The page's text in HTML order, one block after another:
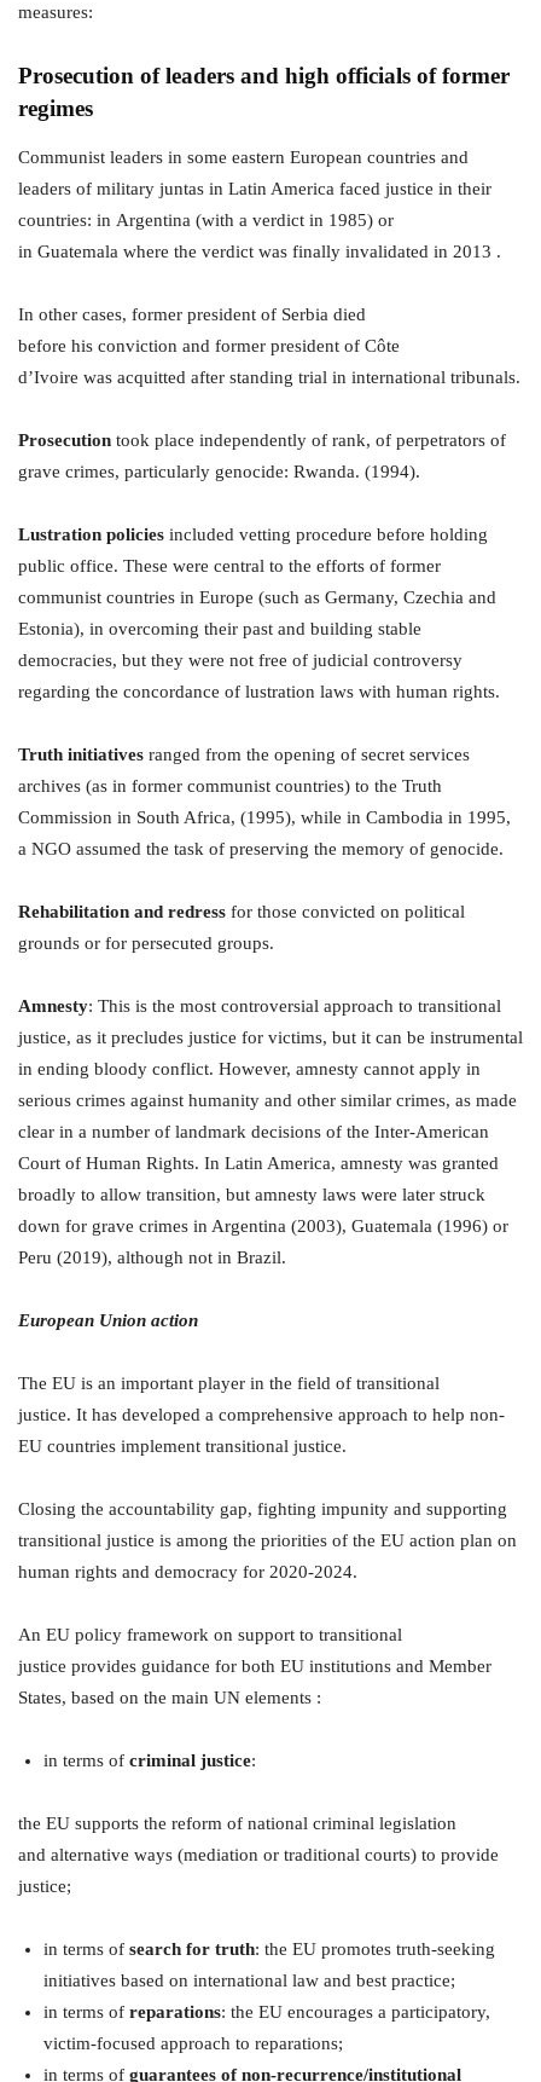
measures:
Prosecution of leaders and high officials of former
regimes
Communist leaders in some eastern European countries and
leaders of military juntas in Latin America faced justice in their
countries: in Argentina (with a verdict in 1985) or
in Guatemala where the verdict was finally invalidated in 2013 .
In other cases, former president of Serbia died
before his conviction and former president of Côte
d’Ivoire was acquitted after standing trial in international tribunals.
Prosecution took place independently of rank, of perpetrators of
grave crimes, particularly genocide: Rwanda. (1994).
Lustration policies included vetting procedure before holding
public office. These were central to the efforts of former
communist countries in Europe (such as Germany, Czechia and
Estonia), in overcoming their past and building stable
democracies, but they were not free of judicial controversy
regarding the concordance of lustration laws with human rights.
Truth initiatives ranged from the opening of secret services
archives (as in former communist countries) to the Truth
Commission in South Africa, (1995), while in Cambodia in 1995,
a NGO assumed the task of preserving the memory of genocide.
Rehabilitation and redress for those convicted on political
grounds or for persecuted groups.
Amnesty: This is the most controversial approach to transitional
justice, as it precludes justice for victims, but it can be instrumental
in ending bloody conflict. However, amnesty cannot apply in
serious crimes against humanity and other similar crimes, as made
clear in a number of landmark decisions of the Inter-American
Court of Human Rights. In Latin America, amnesty was granted
broadly to allow transition, but amnesty laws were later struck
down for grave crimes in Argentina (2003), Guatemala (1996) or
Peru (2019), although not in Brazil.
European Union action
The EU is an important player in the field of transitional
justice. It has developed a comprehensive approach to help non-
EU countries implement transitional justice.
Closing the accountability gap, fighting impunity and supporting
transitional justice is among the priorities of the EU action plan on
human rights and democracy for 2020-2024.
An EU policy framework on support to transitional
justice provides guidance for both EU institutions and Member
States, based on the main UN elements :
in terms of criminal justice:
the EU supports the reform of national criminal legislation
and alternative ways (mediation or traditional courts) to provide
justice;
in terms of search for truth: the EU promotes truth-seeking
initiatives based on international law and best practice;
in terms of reparations: the EU encourages a participatory,
victim-focused approach to reparations;
in terms of guarantees of non-recurrence/institutional